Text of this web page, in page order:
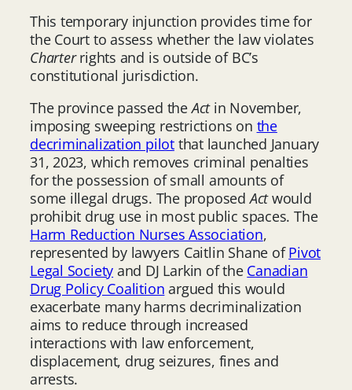
This temporary injunction provides time for
the Court to assess whether the law violates
Charterrights and is outside of BC’s
constitutional jurisdiction.
The province passed theActin November,
imposing sweeping restrictions on the
decriminalization pilotthat launched January
31, 2023, which removes criminal penalties
for the possession of small amounts of
some illegal drugs. The proposedActwould
prohibit drug use in most public spaces. The
Harm Reduction Nurses Association,
represented by lawyers Caitlin Shane ofPivot
Legal Society and DJ Larkin of the Canadian
Drug Policy Coalition argued this would
exacerbate many harms decriminalization
aims to reduce through increased
interactions with law enforcement,
displacement, drug seizures, fines and
arrests.